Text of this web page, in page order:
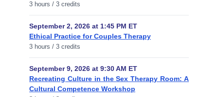
3 hours / 3 credits
September 2, 2026 at 1:45 PM ET
Ethical Practice for Couples Therapy
3 hours / 3 credits
September 9, 2026 at 9:30 AM ET
Recreating Culture in the Sex Therapy Room: A
Cultural Competence Workshop